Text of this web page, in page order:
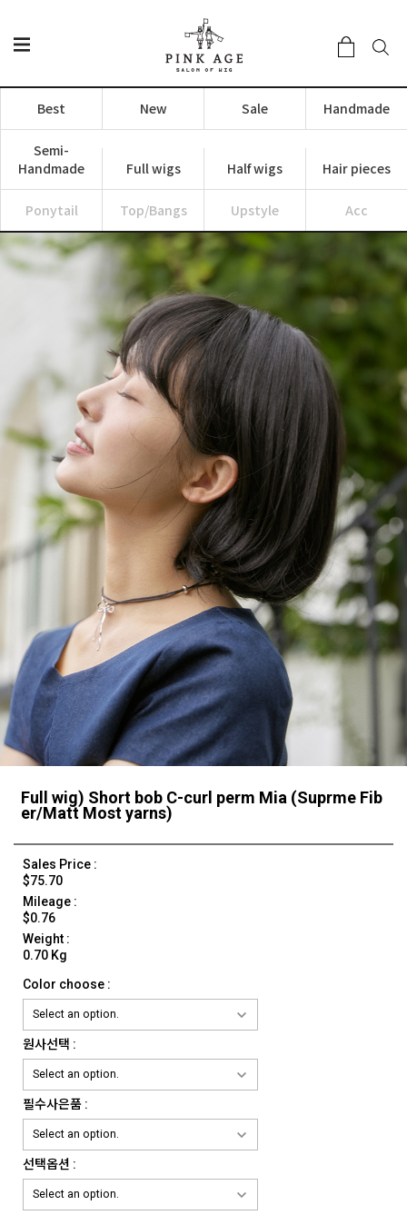
Best New Sale Handmade
Semi-
Handmade
Full wigs Half wigs Hair pieces
Ponytail Top/Bangs Upstyle Acc
Full wig) Short bob C-curl perm Mia (Suprme Fib
er/Matt Most yarns)
Sales Price :
$75.70
Mileage :
$0.76
Weight :
0.70 Kg
Color choose :
원사선택 :
필수사은품 :
선택옵션 :